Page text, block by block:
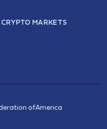
MARKETS
of America